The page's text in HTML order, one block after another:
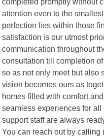
attention even to the
perfection lies within those
satisfaction is our utmost
communication throughout
consultation till completion
so as not only meet but also
vision becomes ours as
homes filled with comfort
seamless experiences for
support staff are always
You can reach out by